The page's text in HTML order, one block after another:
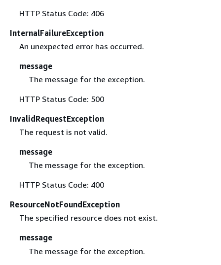
HTTP Status Code: 406
InternalFailureException
An unexpected error has occurred.
message
The message for the exception.
HTTP Status Code: 500
InvalidRequestException
The request is not valid.
message
The message for the exception.
HTTP Status Code: 400
ResourceNotFoundException
The specified resource does not exist.
message
The message for the exception.